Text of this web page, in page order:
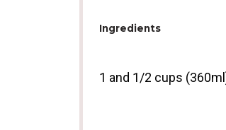
Ingredients
1 and 1/2 cups